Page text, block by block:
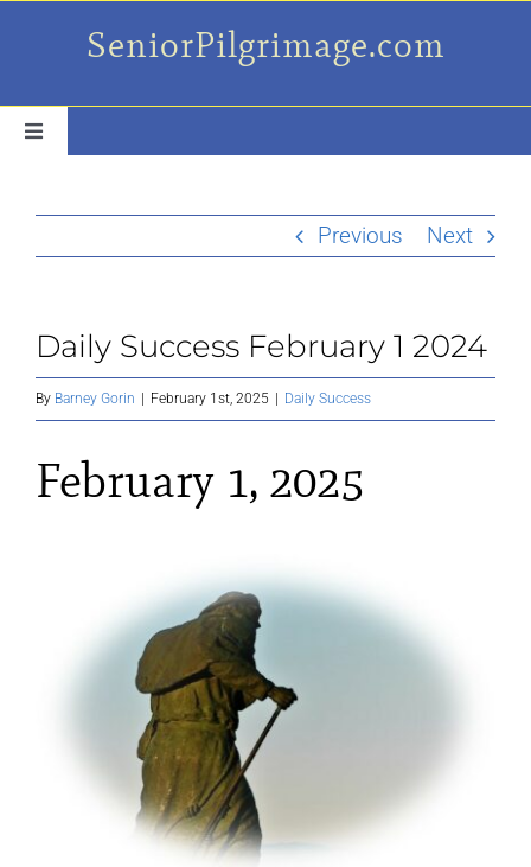
SeniorPilgrimage.com
Toggle
My Camino Day
Places Along el Camino
Previous Next
Daily Success February 1 2024
By Barney Gorin February 1st, 2025 Daily Success
February 1, 2025